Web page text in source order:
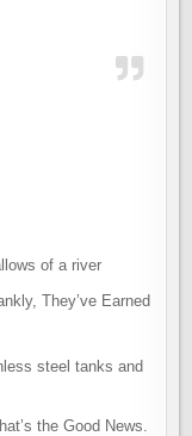
They’ve Earned
the Good News.